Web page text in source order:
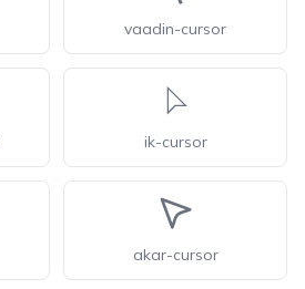
vaadin-cursor
ik-cursor
akar-cursor